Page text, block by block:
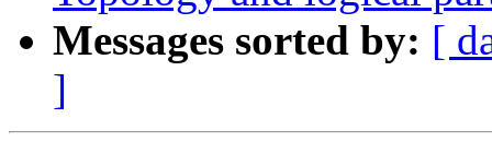
Messages sorted by: [
]